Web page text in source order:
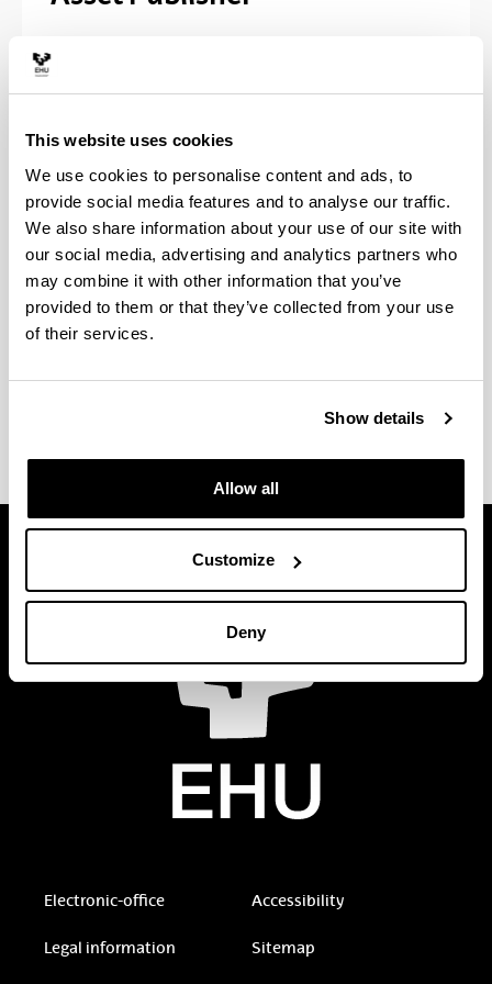
This website uses cookies
We use cookies to personalise content and ads, to
provide social media features and to analyse our traffic.
We also share information about your use of our site with
our social media, advertising and analytics partners who
may combine it with other information that you’ve
provided to them or that they’ve collected from your use
of their services.
Show details
Allow all
Customize
Deny
noviembre de 2013
Recortes de prensa - 1987-2013
Fotos: Acto de reconocimiento a las
empresas colaboradoras / Conferencia
impartida por P.M. Etxenike "Ciencia.
Creatividad. Cultura" - 12 de diciembre de
2013
Vídeo: Acto de reconocimiento a las
Electronic-office Accessibility
Legal information Sitemap